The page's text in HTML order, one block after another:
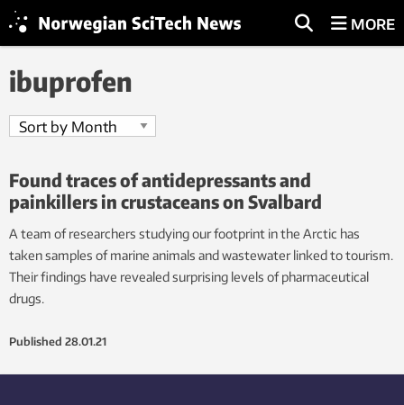
MORE
ibuprofen
Found traces of antidepressants and
painkillers in crustaceans on Svalbard
A team of researchers studying our footprint in the Arctic has
taken samples of marine animals and wastewater linked to tourism.
Their findings have revealed surprising levels of pharmaceutical
drugs.
Published 28.01.21